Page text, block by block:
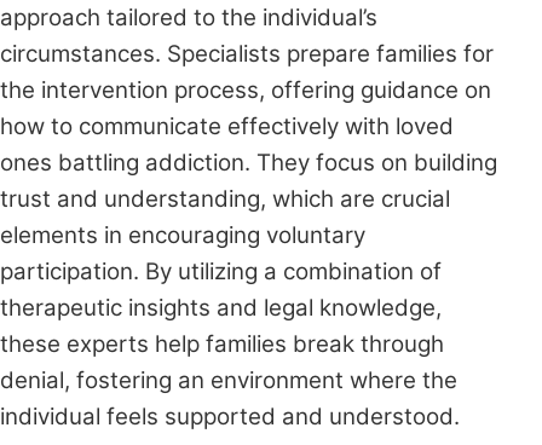
approach tailored to the individual’s
circumstances. Specialists prepare families for
the intervention process, offering guidance on
how to communicate effectively with loved
ones battling addiction. They focus on building
trust and understanding, which are crucial
elements in encouraging voluntary
participation. By utilizing a combination of
therapeutic insights and legal knowledge,
these experts help families break through
denial, fostering an environment where the
individual feels supported and understood.